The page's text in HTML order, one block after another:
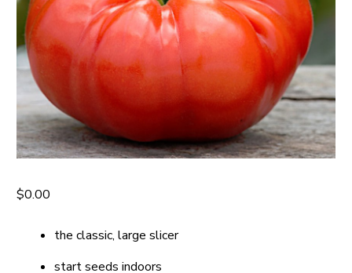
$0.00
the classic, large slicer
start seeds indoors